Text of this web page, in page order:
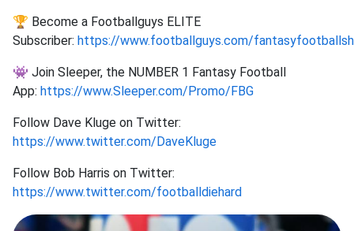
🏆 Become a Footballguys ELITE
Subscriber: https://www.footballguys.com/
👾 Join Sleeper, the NUMBER 1 Fantasy Football
App: https://www.Sleeper.com/Promo/FBG
Follow Dave Kluge on Twitter:
https://www.twitter.com/DaveKluge
Follow Bob Harris on Twitter:
https://www.twitter.com/footballdiehard